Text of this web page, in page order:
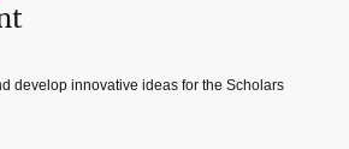
develop innovative ideas for the Scholars